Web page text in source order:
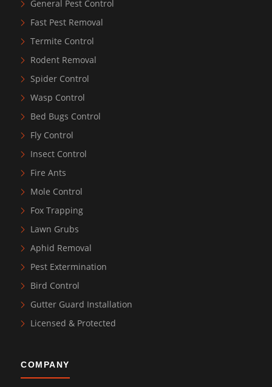
General Pest Control
Fast Pest Removal
Termite Control
Rodent Removal
Spider Control
Wasp Control
Bed Bugs Control
Fly Control
Insect Control
Fire Ants
Mole Control
Fox Trapping
Lawn Grubs
Aphid Removal
Pest Extermination
Bird Control
Gutter Guard Installation
Licensed & Protected
COMPANY